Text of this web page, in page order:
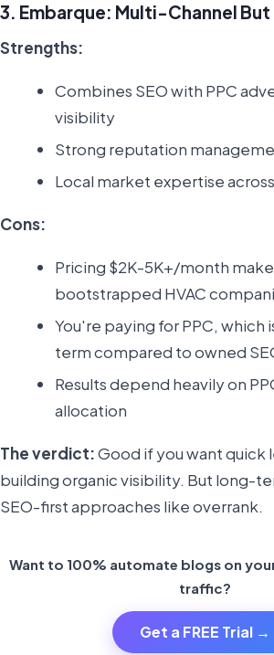
3. Embarque: Multi-Channel
Strengths:
Combines SEO with PPC
visibility
Strong reputation
Local market expertise
Cons:
Pricing $2K-5K+/month
bootstrapped HVAC
You're paying for PPC, which
term compared to owned
Results depend heavily on
allocation
The verdict:Good if you want quick
building organic visibility. But long-
SEO-first approaches like overrank.
Want to 100% automate blogs on
traffic?
Get a FREE Trial →